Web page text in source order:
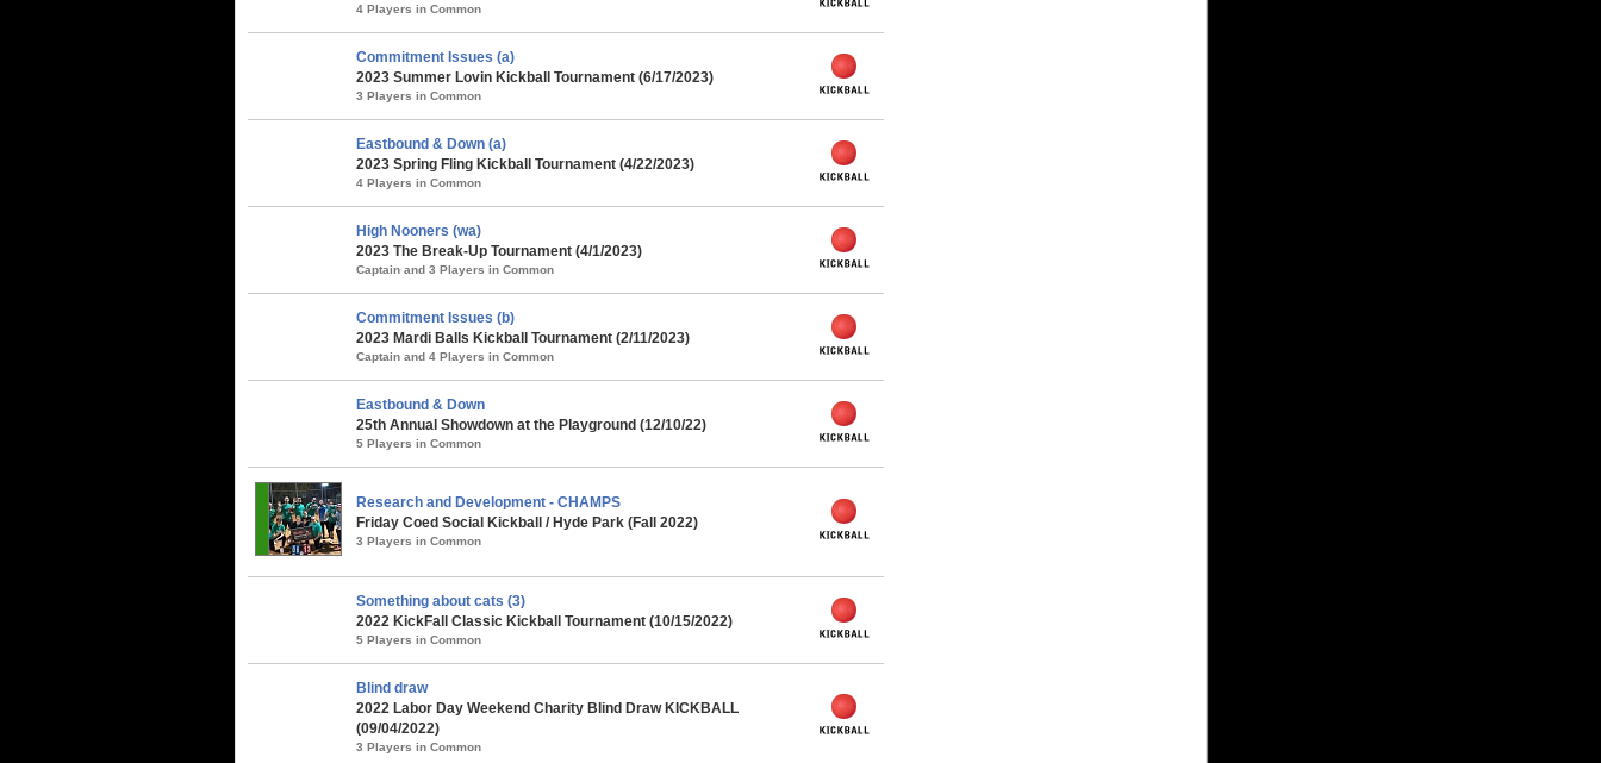
4 Players in Common
Commitment Issues (a)
2023 Summer Lovin Kickball Tournament (6/17/2023)
3 Players in Common
Eastbound & Down (a)
2023 Spring Fling Kickball Tournament (4/22/2023)
4 Players in Common
High Nooners (wa)
2023 The Break-Up Tournament (4/1/2023)
Captain and 3 Players in Common
Commitment Issues (b)
2023 Mardi Balls Kickball Tournament (2/11/2023)
Captain and 4 Players in Common
Eastbound & Down
25th Annual Showdown at the Playground (12/10/22)
5 Players in Common
Research and Development - CHAMPS
Friday Coed Social Kickball / Hyde Park (Fall 2022)
3 Players in Common
Something about cats (3)
2022 KickFall Classic Kickball Tournament (10/15/2022)
5 Players in Common
Blind draw
2022 Labor Day Weekend Charity Blind Draw KICKBALL
(09/04/2022)
3 Players in Common